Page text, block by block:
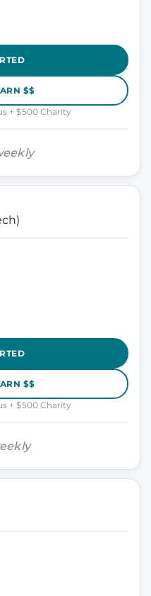
$$
+ $500 Charity
$$
+ $500 Charity